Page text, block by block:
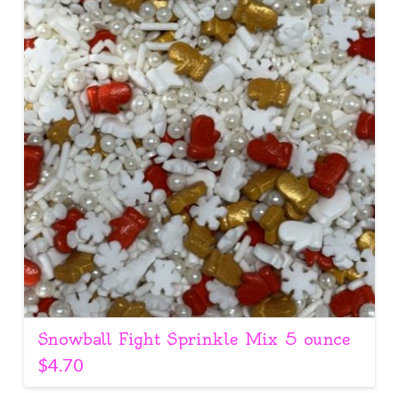
Snowball Fight Sprinkle Mix 5 ounce
$4.70